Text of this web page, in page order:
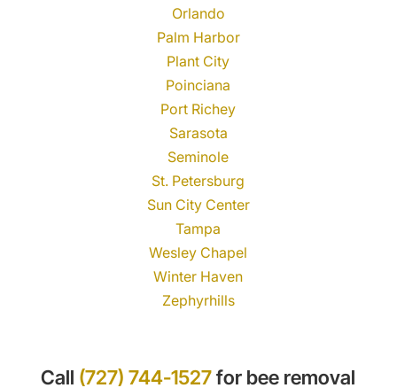
Orlando
Palm Harbor
Plant City
Poinciana
Port Richey
Sarasota
Seminole
St. Petersburg
Sun City Center
Tampa
Wesley Chapel
Winter Haven
Zephyrhills
Call (727) 744-1527for bee removal